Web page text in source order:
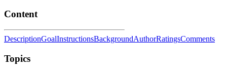
Content
DescriptionGoalInstructionsBackgroundAuthorRatingsComments
Topics